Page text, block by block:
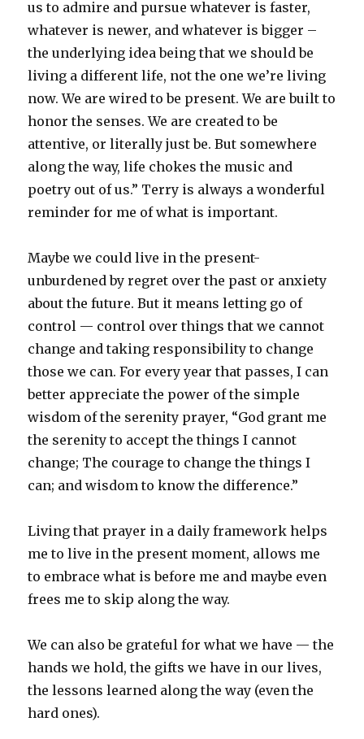
us to admire and pursue whatever is faster,
whatever is newer, and whatever is bigger –
the underlying idea being that we should be
living a different life, not the one we’re living
now. We are wired to be present. We are built to
honor the senses. We are created to be
attentive, or literally just be. But somewhere
along the way, life chokes the music and
poetry out of us.” Terry is always a wonderful
reminder for me of what is important.
Maybe we could live in the present-
unburdened by regret over the past or anxiety
about the future. But it means letting go of
control — control over things that we cannot
change and taking responsibility to change
those we can. For every year that passes, I can
better appreciate the power of the simple
wisdom of the serenity prayer, “God grant me
the serenity to accept the things I cannot
change; The courage to change the things I
can; and wisdom to know the difference.”
Living that prayer in a daily framework helps
me to live in the present moment, allows me
to embrace what is before me and maybe even
frees me to skip along the way.
We can also be grateful for what we have — the
hands we hold, the gifts we have in our lives,
the lessons learned along the way (even the
hard ones).